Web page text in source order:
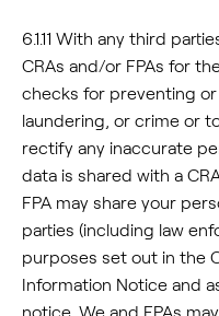
6.1.11 With any third
CRAs and/or FPAs for
checks for preventing
laundering, or crime or
rectify any inaccurate
data is shared with a
FPA may share your
parties (including law
purposes set out in the
Information Notice and
notice. We and FPAs